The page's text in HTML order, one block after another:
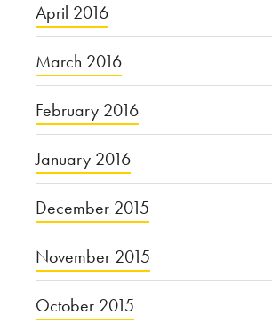
April 2016
March 2016
February 2016
January 2016
December 2015
November 2015
October 2015